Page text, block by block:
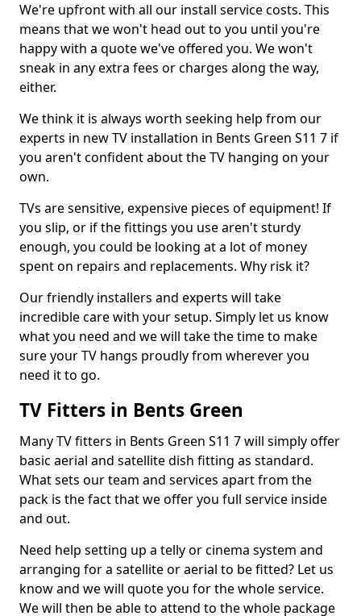
We're upfront with all our install service costs. This
means that we won't head out to you until you're
happy with a quote we've offered you. We won't
sneak in any extra fees or charges along the way,
either.
We think it is always worth seeking help from our
experts in new TV installation in Bents Green S11 7 if
you aren't confident about the TV hanging on your
own.
TVs are sensitive, expensive pieces of equipment! If
you slip, or if the fittings you use aren't sturdy
enough, you could be looking at a lot of money
spent on repairs and replacements. Why risk it?
Our friendly installers and experts will take
incredible care with your setup. Simply let us know
what you need and we will take the time to make
sure your TV hangs proudly from wherever you
need it to go.
TV Fitters in Bents Green
Many TV fitters in Bents Green S11 7 will simply offer
basic aerial and satellite dish fitting as standard.
What sets our team and services apart from the
pack is the fact that we offer you full service inside
and out.
Need help setting up a telly or cinema system and
arranging for a satellite or aerial to be fitted? Let us
know and we will quote you for the whole service.
We will then be able to attend to the whole package